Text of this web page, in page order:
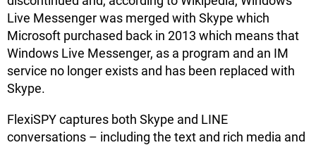
Live Messenger was merged with Skype which
Microsoft purchased back in 2013 which means that
Windows Live Messenger, as a program and an IM
service no longer exists and has been replaced with
Skype.
FlexiSPY captures both Skype and LINE
conversations – including the text and rich media and